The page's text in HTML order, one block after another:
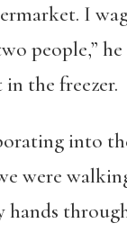
I
people,” he
the freezer.
into
were
hands